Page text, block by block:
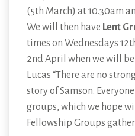
(5th March) at 10.30am
We will then have Lent
times on Wednesdays
2nd April when we will
Lucas “There are no
story of Samson.
groups, which we hope
Fellowship Groups